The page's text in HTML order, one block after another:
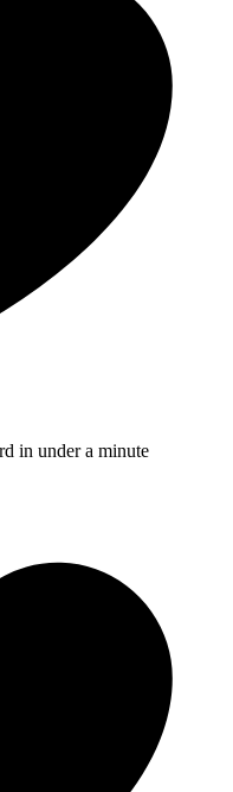
in under a minute